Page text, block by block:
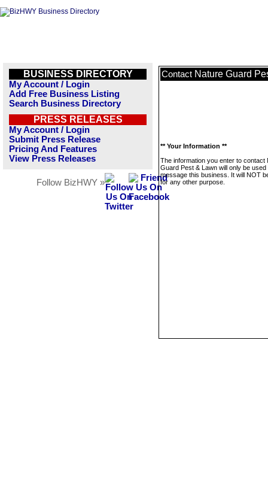
BUSINESS DIRECTORY
My Account / Login
Add Free Business Listing
Search Business Directory
PRESS RELEASES
My Account / Login
Submit Press Release
Pricing And Features
View Press Releases
Follow BizHWY »
Contact Nature Guard
** Your Information **
The information you enter to contact
Guard Pest & Lawn will only be used
message this business. It will NOT
for any other purpose.